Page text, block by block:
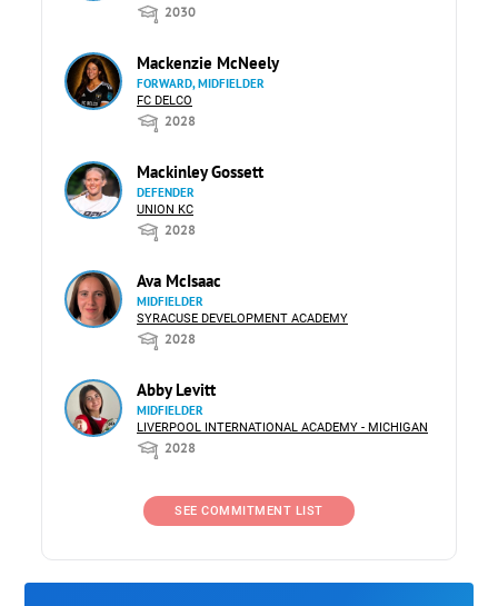
2030
Mackenzie McNeely
FORWARD, MIDFIELDER
FC DELCO
2028
Mackinley Gossett
DEFENDER
UNION KC
2028
Ava McIsaac
MIDFIELDER
SYRACUSE DEVELOPMENT ACADEMY
2028
Abby Levitt
MIDFIELDER
LIVERPOOL INTERNATIONAL ACADEMY - MICHIGAN
2028
SEE COMMITMENT LIST